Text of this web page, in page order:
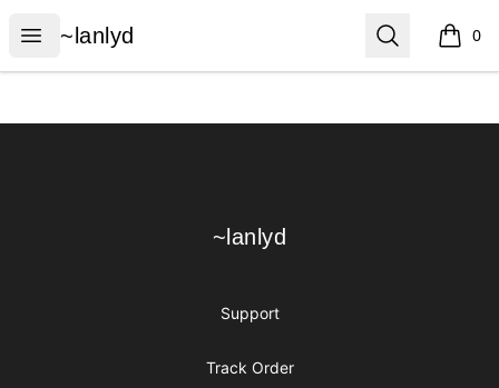
Open menu
~lanlyd
~lanlyd Search 0
items
~lanlyd
~lanlyd
Support
Track Order